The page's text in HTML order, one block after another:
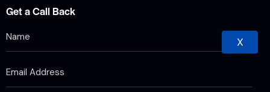
Get a Call Back
X